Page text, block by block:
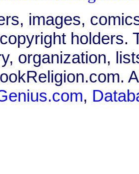
images,
holders.
organization,
,